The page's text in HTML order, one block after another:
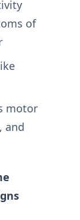
of
motor
and